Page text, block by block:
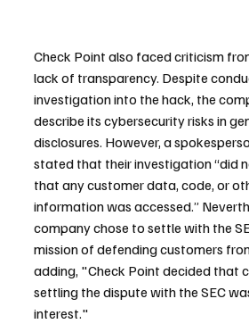
Check Point also faced criticism
lack of transparency. Despite
investigation into the hack, the
describe its cybersecurity risks in
disclosures. However, a
stated that their investigation “did
that any customer data, code, or
information was accessed.”
company chose to settle with the
mission of defending customers
adding, "Check Point decided that
settling the dispute with the SEC
interest."